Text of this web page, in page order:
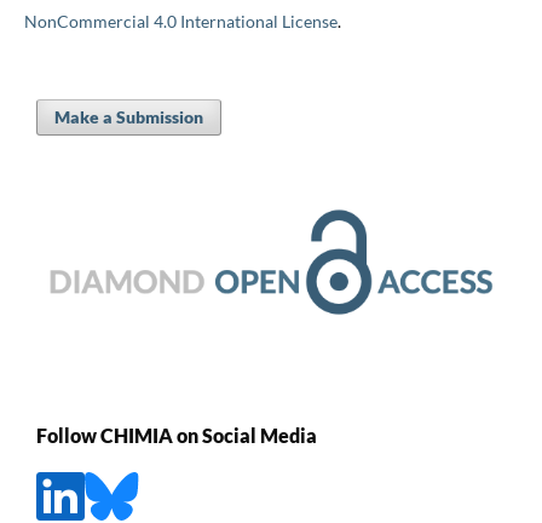
NonCommercial 4.0 International License.
Make a Submission
Follow CHIMIA on Social Media